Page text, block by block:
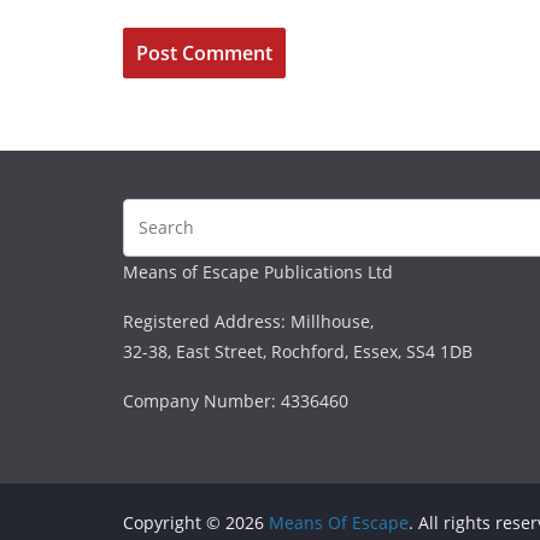
Means of Escape Publications Ltd
Registered Address: Millhouse,
32-38, East Street, Rochford, Essex, SS4 1DB
Company Number: 4336460
Copyright © 2026 Means Of Escape. All rights